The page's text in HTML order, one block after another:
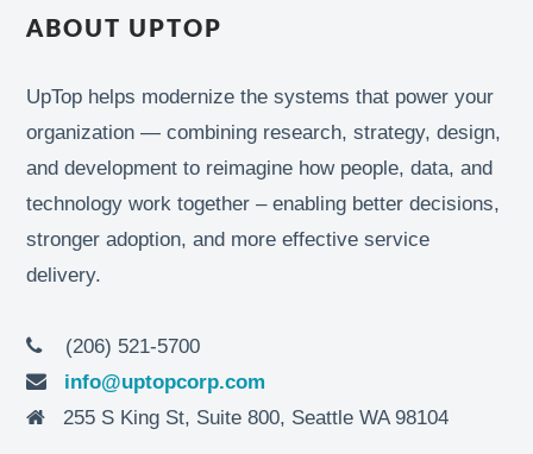
ABOUT UPTOP
UpTop helps modernize the systems that power your
organization — combining research, strategy, design,
and development to reimagine how people, data, and
technology work together – enabling better decisions,
stronger adoption, and more effective service
delivery.
(206) 521-5700
info@uptopcorp.com
255 S King St, Suite 800, Seattle WA 98104